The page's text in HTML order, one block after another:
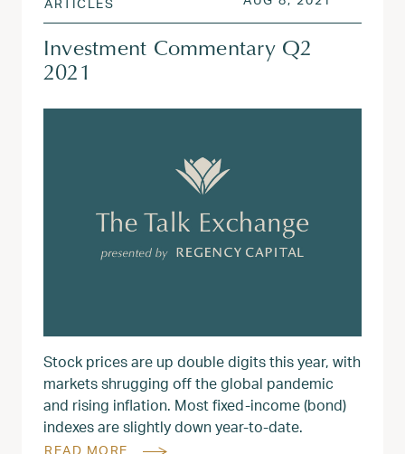
ARTICLES
Investment Commentary Q2
2021
Stock prices are up double digits this year, with
markets shrugging off the global pandemic
and rising inflation. Most fixed-income (bond)
indexes are slightly down year-to-date.
READ MORE